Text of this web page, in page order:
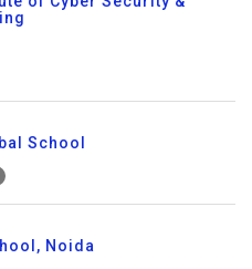
School
Noida